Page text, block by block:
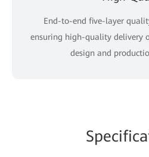
End-to-end five-layer
ensuring high-quality delivery
design and